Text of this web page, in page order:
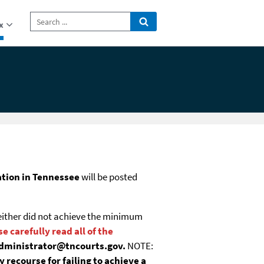
in Tennesseewill be posted
did not achieve the minimum
carefully read all of the
NOTE:
a